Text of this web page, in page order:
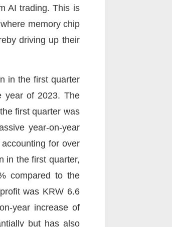
AI trading. This is
memory chip
driving up their
in the first quarter
year of 2023. The
first quarter was
year-on-year
for over
in the first quarter,
compared to the
was KRW 6.6
year increase of
but has also